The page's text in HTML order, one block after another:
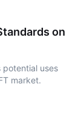
on
potential uses
market.